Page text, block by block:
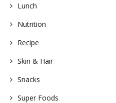
Lunch
Nutrition
Recipe
Skin & Hair
Snacks
Super Foods